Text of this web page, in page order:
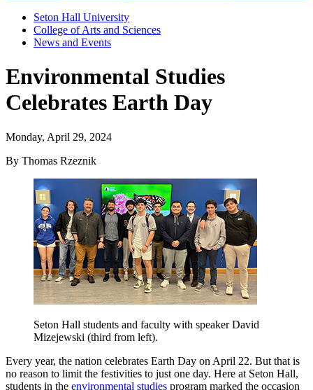
Seton Hall University
College of Arts and Sciences
News and Events
Environmental Studies
Celebrates Earth Day
Monday, April 29, 2024
By Thomas Rzeznik
Seton Hall students and faculty with speaker David
Mizejewski (third from left).
Every year, the nation celebrates Earth Day on April 22. But that is
no reason to limit the festivities to just one day. Here at Seton Hall,
students in the environmental studies program marked the occasion